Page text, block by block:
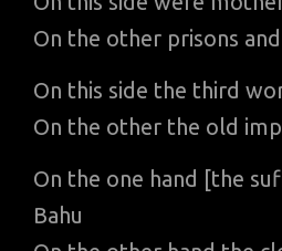
On the other prisons
On this side the third
On the other the old
On the one hand [the
Bahu